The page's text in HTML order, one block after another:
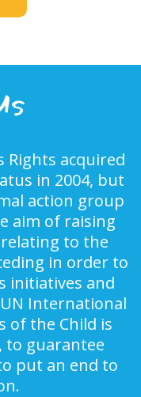
Rights acquired
in 2004, but
action group
aim of raising
to the
in order to
initiatives and
International
of the Child is
to guarantee
put an end to